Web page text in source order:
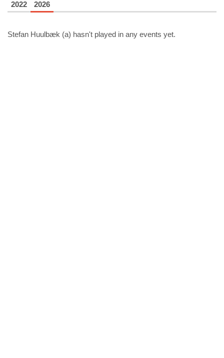
2022 2026
Stefan Huulbæk (a) hasn't played in any events yet.